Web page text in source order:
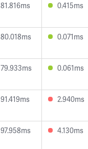
81.816ms 0.415ms
80.018ms 0.071ms
79.933ms 0.061ms
91.419ms 2.940ms
97.958ms 4.130ms